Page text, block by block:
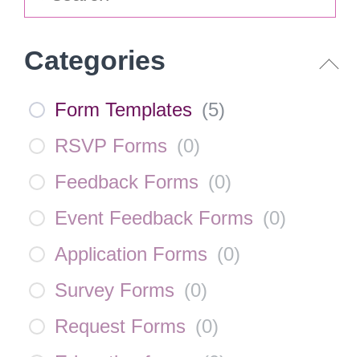
Categories
Form Templates (5)
RSVP Forms (0)
Feedback Forms (0)
Event Feedback Forms (0)
Application Forms (0)
Survey Forms (0)
Request Forms (0)